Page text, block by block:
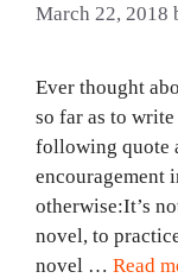
March 22, 2018
Ever thought
so far as to
following quote
encouragement
otherwise:It’s
novel, to
novel … Read